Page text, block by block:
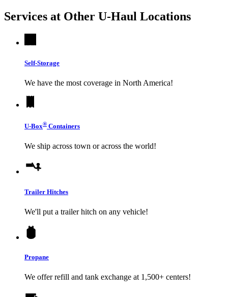
Services at Other U-Haul Locations
Self-Storage
We have the most coverage in North America!
U-Box® Containers
We ship across town or across the world!
Trailer Hitches
We'll put a trailer hitch on any vehicle!
Propane
We offer refill and tank exchange at 1,500+ centers!